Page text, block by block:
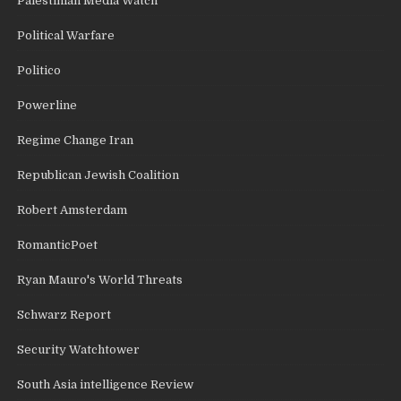
Political Warfare
Politico
Powerline
Regime Change Iran
Republican Jewish Coalition
Robert Amsterdam
RomanticPoet
Ryan Mauro's World Threats
Schwarz Report
Security Watchtower
South Asia intelligence Review